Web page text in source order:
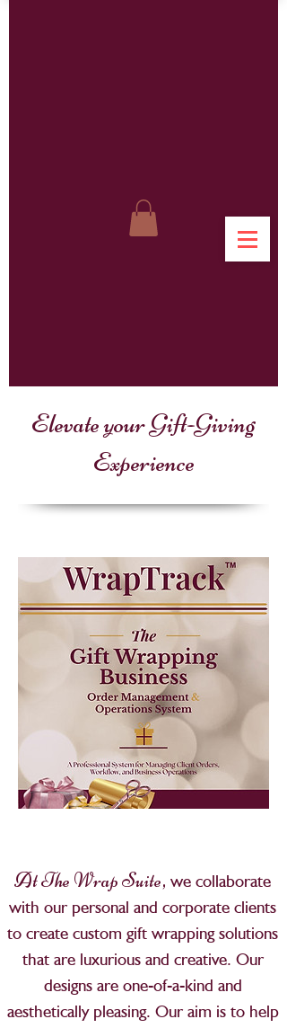
Elevate your Gift-Giving
Experience
At The Wrap Suite, we collaborate
with our personal and corporate clients
to create custom gift wrapping solutions
that are luxurious and creative. Our
designs are one-of-a-kind and
aesthetically pleasing. Our aim is to help